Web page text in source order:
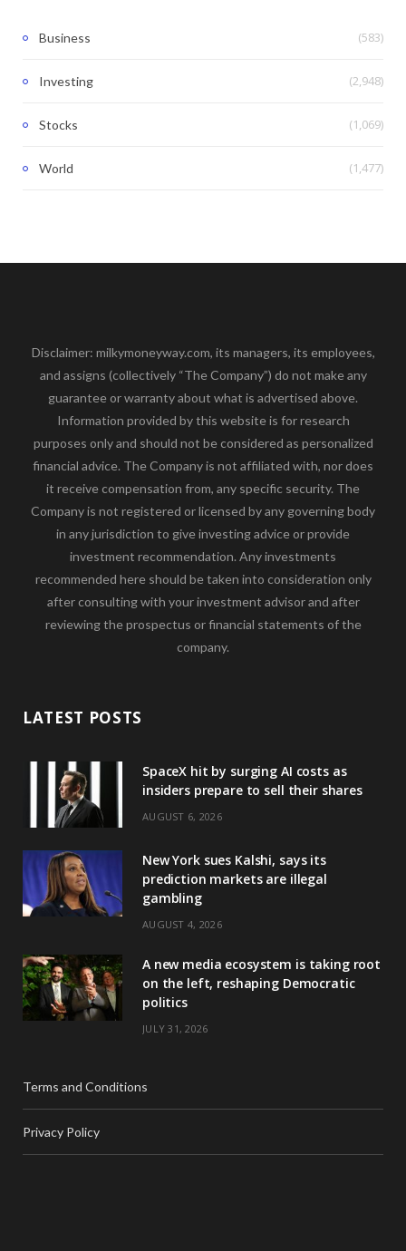
Business (583)
Investing (2,948)
Stocks (1,069)
World (1,477)
Disclaimer: milkymoneyway.com, its managers, its employees,
and assigns (collectively “The Company”) do not make any
guarantee or warranty about what is advertised above.
Information provided by this website is for research
purposes only and should not be considered as personalized
financial advice. The Company is not affiliated with, nor does
it receive compensation from, any specific security. The
Company is not registered or licensed by any governing body
in any jurisdiction to give investing advice or provide
investment recommendation. Any investments
recommended here should be taken into consideration only
after consulting with your investment advisor and after
reviewing the prospectus or financial statements of the
company.
LATEST POSTS
SpaceX hit by surging AI costs as
insiders prepare to sell their shares
AUGUST 6, 2026
New York sues Kalshi, says its
prediction markets are illegal
gambling
AUGUST 4, 2026
A new media ecosystem is taking root
on the left, reshaping Democratic
politics
JULY 31, 2026
Terms and Conditions
Privacy Policy